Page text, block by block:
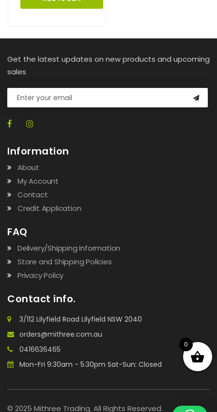
Get the latest updates on new products and upcoming
sales
Information
About
My Account
Contact
Credit Application
FAQ
Delivery/Shipping Information
Store and Shipping Policies
Privacy Policy
Contact info.
3/112 Lilyfield Road Lilyfield NSW 2040
orders@mithree.com.au
0416636465
Mon-Fri 9:30am - 5:30pm Sat-Sun: Closed
© 2025 Mithree Trading. All Rights Reserved.
0